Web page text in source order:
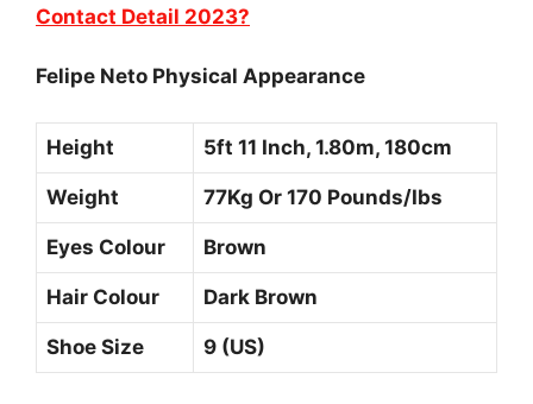
Contact Detail 2023?
Felipe Neto Physical Appearance
Height 5ft 11 Inch, 1.80m, 180cm
Weight 77Kg Or 170 Pounds/Ibs
Eyes Colour Brown
Hair Colour Dark Brown
Shoe Size 9 (US)